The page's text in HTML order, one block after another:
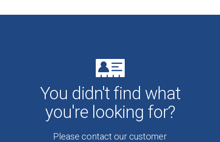
You didn't find what
you're looking for?
Please contact our customer